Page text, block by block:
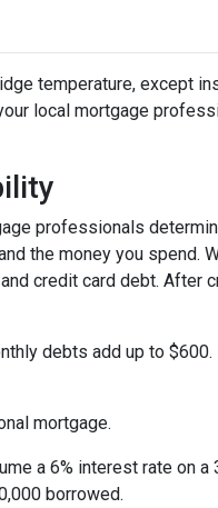
temperature, except
local mortgage
professionals
the money you spend.
credit card debt. After
debts add up to
mortgage.
a 6% interest rate on
borrowed.